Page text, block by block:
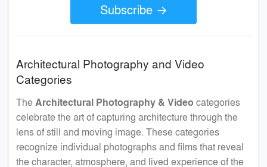
Subscribe →
Architectural Photography and Video
Categories
The Architectural Photography & Video categories
celebrate the art of capturing architecture through the
lens of still and moving image. These categories
recognize individual photographs and films that reveal
the character, atmosphere, and lived experience of the